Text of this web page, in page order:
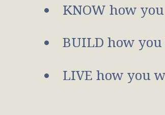
KNOW how
BUILD how
LIVE how you